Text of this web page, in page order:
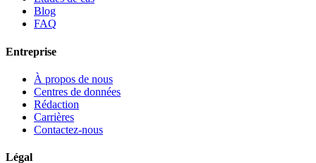
Blog
FAQ
Entreprise
À propos de nous
Centres de données
Rédaction
Carrières
Contactez-nous
Légal